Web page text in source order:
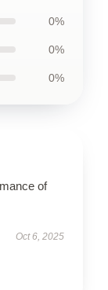
0%
0%
0%
of
Oct 6, 2025